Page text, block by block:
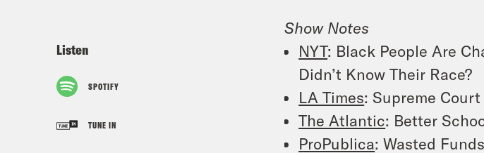
Listen
SPOTIFY
TUNE IN
Show Notes
NYT: Black People Are
Didn’t Know Their Race?
LA Times: Supreme
The Atlantic: Better
ProPublica: Wasted